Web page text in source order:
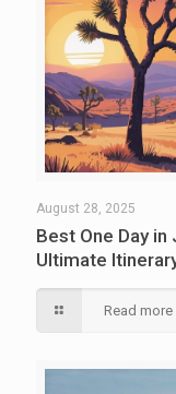
August 28, 2025
Best One Day
Ultimate
Read more